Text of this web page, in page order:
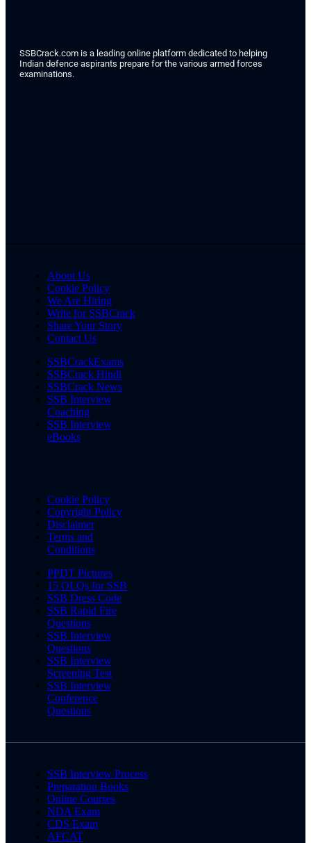
SSBCrack.com is a leading online platform dedicated to helping
Indian defence aspirants prepare for the various armed forces
examinations.
About Us
Cookie Policy
We Are Hiring
Write for SSBCrack
Share Your Story
Contact Us
SSBCrackExams
SSBCrack Hindi
SSBCrack News
SSB Interview
Coaching
SSB Interview
eBooks
Cookie Policy
Copyright Policy
Disclaimer
Terms and
Conditions
PPDT Pictures
15 OLQs for SSB
SSB Dress Code
SSB Rapid Fire
Questions
SSB Interview
Questions
SSB Interview
Screening Test
SSB Interview
Conference
Questions
SSB Interview Process
Preparation Books
Online Courses
NDA Exam
CDS Exam
AFCAT